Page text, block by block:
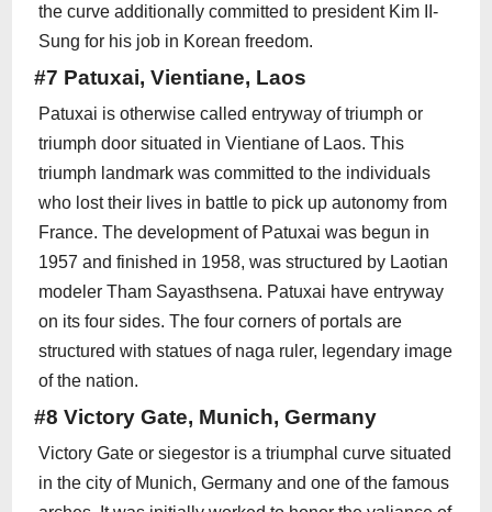
the curve additionally committed to president Kim II-
Sung for his job in Korean freedom.
#7 Patuxai, Vientiane, Laos
Patuxai is otherwise called entryway of triumph or
triumph door situated in Vientiane of Laos. This
triumph landmark was committed to the individuals
who lost their lives in battle to pick up autonomy from
France. The development of Patuxai was begun in
1957 and finished in 1958, was structured by Laotian
modeler Tham Sayasthsena. Patuxai have entryway
on its four sides. The four corners of portals are
structured with statues of naga ruler, legendary image
of the nation.
#8 Victory Gate, Munich, Germany
Victory Gate or siegestor is a triumphal curve situated
in the city of Munich, Germany and one of the famous